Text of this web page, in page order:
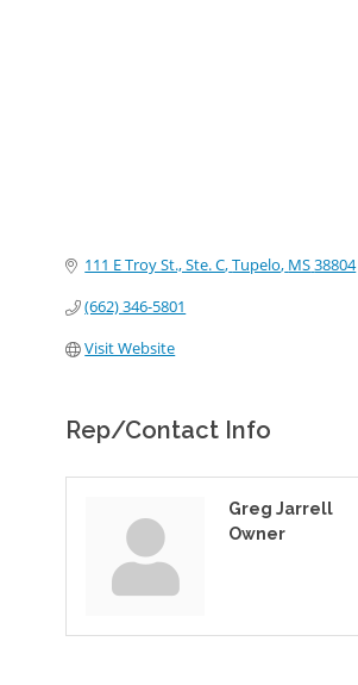
111 E Troy St., Ste. C Tupelo MS38804
(662) 346-5801
Visit Website
Rep/Contact Info
Greg Jarrell
Owner